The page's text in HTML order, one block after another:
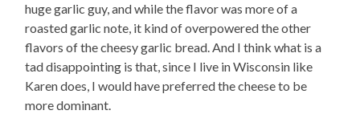
huge garlic guy, and while the flavor was more of a
roasted garlic note, it kind of overpowered the other
flavors of the cheesy garlic bread. And I think what is a
tad disappointing is that, since I live in Wisconsin like
Karen does, I would have preferred the cheese to be
more dominant.